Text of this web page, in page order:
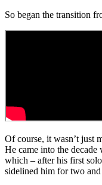
So began the transition
Of course, it wasn’t just
He came into the
which – after his first
sidelined him for two and